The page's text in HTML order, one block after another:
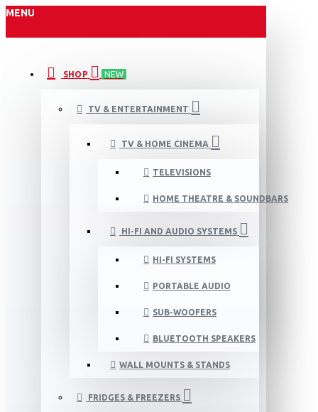
MENU
SHOP NEW
TV & ENTERTAINMENT
TV & HOME CINEMA
TELEVISIONS
HOME THEATRE & SOUNDBARS
HI-FI AND AUDIO SYSTEMS
HI-FI SYSTEMS
PORTABLE AUDIO
SUB-WOOFERS
BLUETOOTH SPEAKERS
WALL MOUNTS & STANDS
FRIDGES & FREEZERS